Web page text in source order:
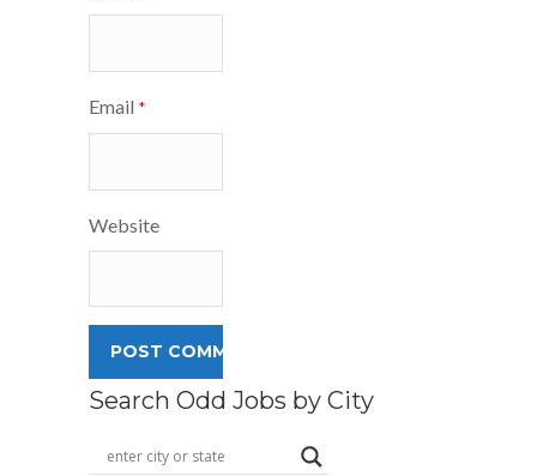
Email *
Website
Search Odd Jobs by City